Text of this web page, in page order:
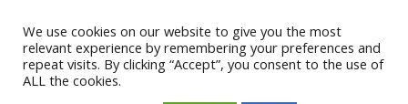
We use cookies on our website to give you the most
relevant experience by remembering your preferences and
repeat visits. By clicking “Accept”, you consent to the use of
ALL the cookies.